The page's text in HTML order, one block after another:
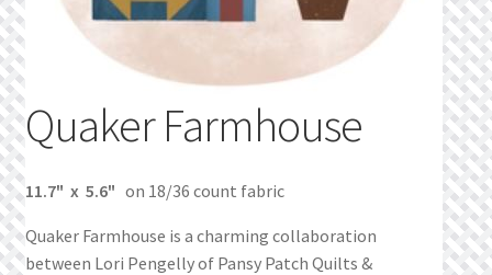
Wishlist Search Results
My Account
Checkout
Quaker Farmhouse
11.7" x 5.6" on 18/36 count fabric
Quaker Farmhouse is a charming collaboration
between Lori Pengelly of Pansy Patch Quilts &